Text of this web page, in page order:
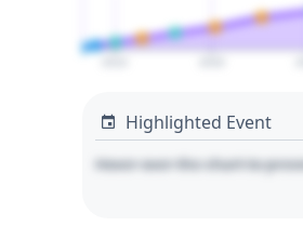
Highlighted Event
Hover over the chart to